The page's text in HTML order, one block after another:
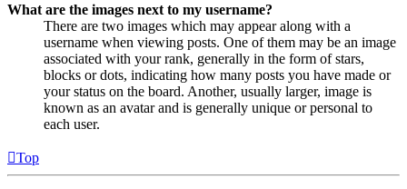
What are the images next to my username?
There are two images which may appear along with a
username when viewing posts. One of them may be an image
associated with your rank, generally in the form of stars,
blocks or dots, indicating how many posts you have made or
your status on the board. Another, usually larger, image is
known as an avatar and is generally unique or personal to
each user.
Top